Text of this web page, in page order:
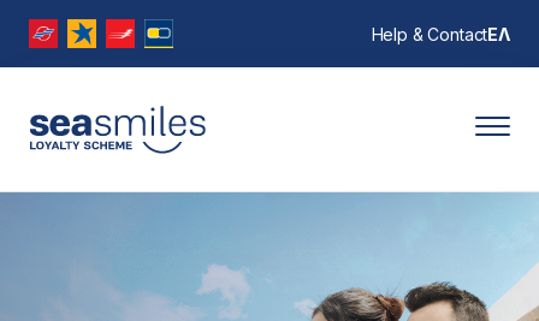
Help & ContactΕΛ